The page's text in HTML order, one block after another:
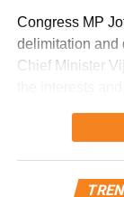
Rajasthan and
western
flow.
Delhi-
The IMD
Congress MP
delimitation and
Chief Minister
Ruling
quo